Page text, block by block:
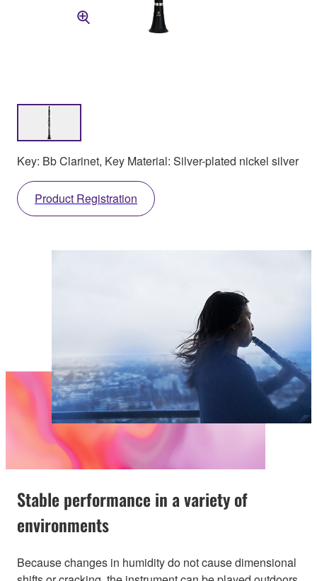
Key: Bb Clarinet, Key Material: Silver-plated nickel silver
Product Registration
Stable performance in a variety of
environments
Because changes in humidity do not cause dimensional